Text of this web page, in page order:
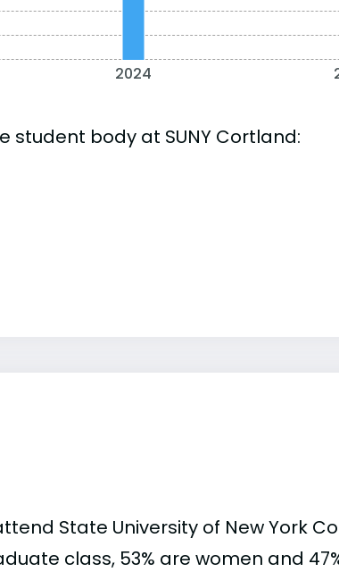
2024
body at SUNY Cortland:
State University of New York
class, 53% are women and